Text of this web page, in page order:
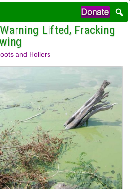
Lifted, Fracking
and Hollers